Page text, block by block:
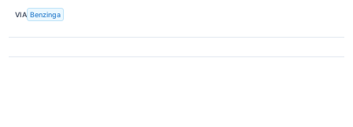
VIA Benzinga